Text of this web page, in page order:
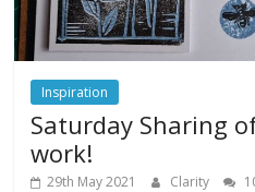
Inspiration
Saturday Sharing
work!
29th May 2021 Clarity